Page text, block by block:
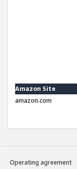
Amazon Site
amazon.com
Operating agreement